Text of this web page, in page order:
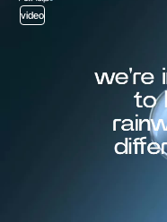
video